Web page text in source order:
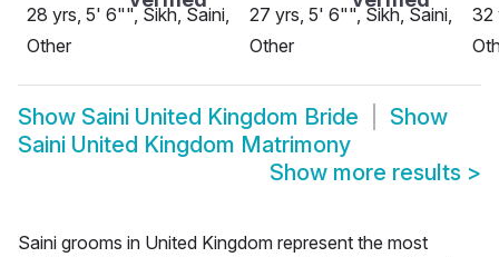
28 yrs, 5' 6"", Sikh, Saini,
Other
27 yrs, 5' 6"", Sikh, Saini,
Other
32
Show Saini United Kingdom Bride
Show
Saini United Kingdom Matrimony
Show more results >
Saini grooms in United Kingdom represent the most